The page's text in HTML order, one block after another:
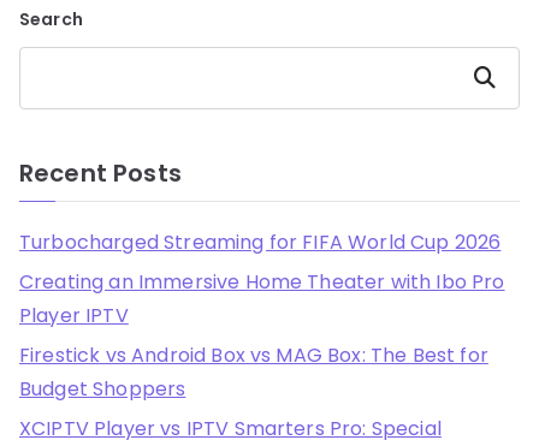
Search
Search
Recent Posts
Turbocharged Streaming for FIFA World Cup 2026
Creating an Immersive Home Theater with Ibo Pro
Player IPTV
Firestick vs Android Box vs MAG Box: The Best for
Budget Shoppers
XCIPTV Player vs IPTV Smarters Pro: Special